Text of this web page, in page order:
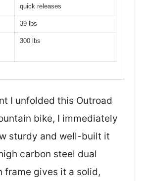
quick releases
39 lbs
300 lbs
I unfolded this Outroad
bike, I immediately
sturdy and well-built it
carbon steel dual
frame gives it a solid,